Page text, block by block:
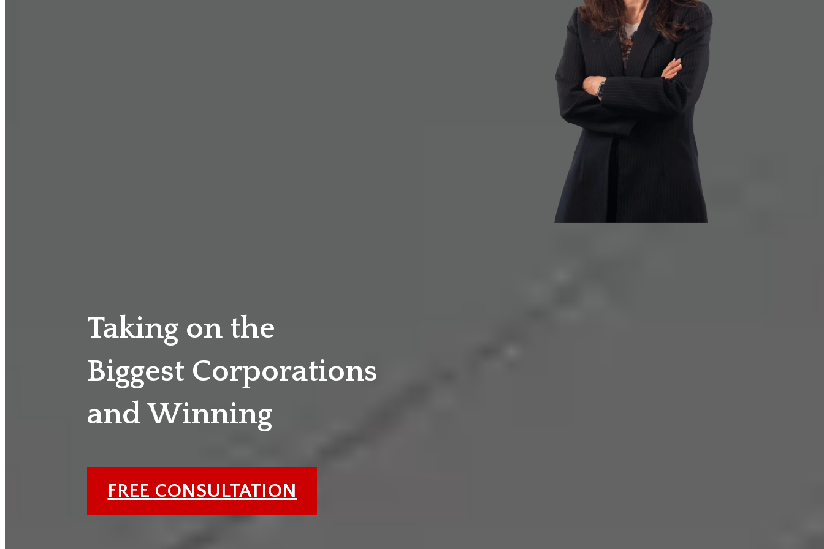
Taking on the
Biggest Corporations
and Winning
FREE CONSULTATION